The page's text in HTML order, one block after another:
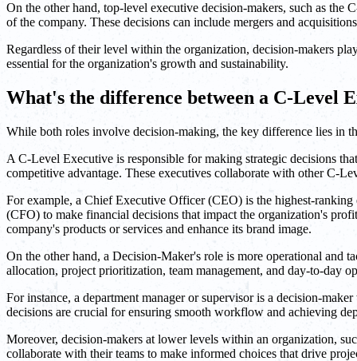
On the other hand, top-level executive decision-makers, such as the
of the company. These decisions can include mergers and
Regardless of their level within the organization, decision-makers
essential for the organization's growth and sustainability.
What's the difference between a C-Level
While both roles involve decision-making, the key difference lies in
A C-Level Executive is responsible for making strategic decisions
competitive advantage. These executives collaborate with other C-
For example, a Chief Executive Officer (CEO) is the highest-
(CFO) to make financial decisions that impact the organization's
company's products or services and enhance its brand image.
On the other hand, a Decision-Maker's role is more operational and
allocation, project prioritization, team management, and day-to-day
For instance, a department manager or supervisor is a decision-
decisions are crucial for ensuring smooth workflow and achieving
Moreover, decision-makers at lower levels within an organization,
collaborate with their teams to make informed choices that drive